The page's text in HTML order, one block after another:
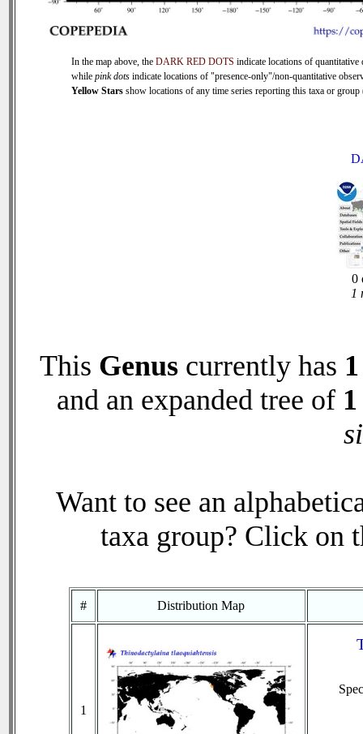
In the map above, the DARK RED DOTS indicate locations of quantitative
while pink dots indicate locations of "presence-only"/non-quantitative
Yellow Stars show locations of any time series reporting this taxa or
0
1
This Genus currently has 1
and an expanded tree of 1
Want to see an
taxa group? Click on
# Distribution Map
1